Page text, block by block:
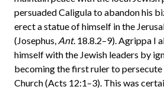
persuaded Caligula to abandon his
erect a statue of himself in the
(Josephus, Ant. 18.8.2–9). Agrippa I
himself with the Jewish leaders by
becoming the first ruler to
Church (Acts 12:1–3). This was